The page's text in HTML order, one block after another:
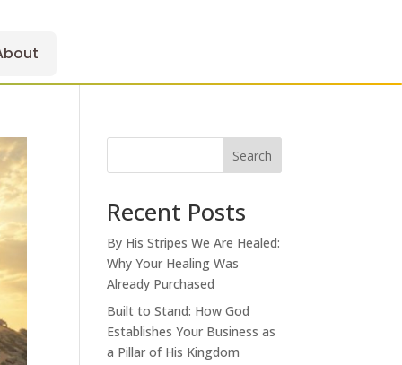
Search
Recent Posts
By His Stripes We Are Healed:
Why Your Healing Was
Already Purchased
Built to Stand: How God
Establishes Your Business as
a Pillar of His Kingdom